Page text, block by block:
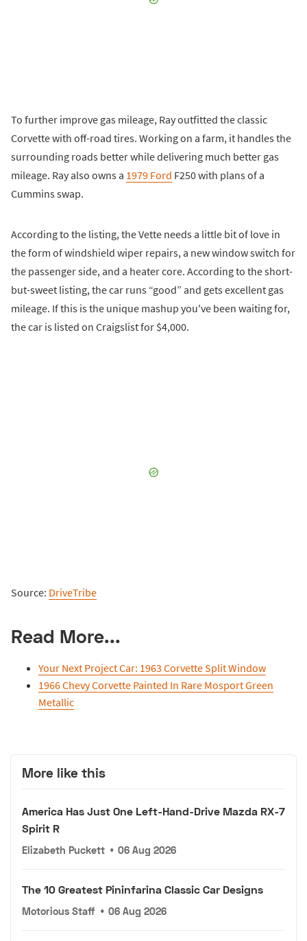
To further improve gas mileage, Ray outfitted the classic
Corvette with off-road tires. Working on a farm, it handles the
surrounding roads better while delivering much better gas
mileage. Ray also owns a 1979 Ford F250 with plans of a
Cummins swap.
According to the listing, the Vette needs a little bit of love in
the form of windshield wiper repairs, a new window switch for
the passenger side, and a heater core. According to the short-
but-sweet listing, the car runs “good” and gets excellent gas
mileage. If this is the unique mashup you've been waiting for,
the car is listed on Craigslist for $4,000.
Source: DriveTribe
Read More...
Your Next Project Car: 1963 Corvette Split Window
1966 Chevy Corvette Painted In Rare Mosport Green
Metallic
More like this
America Has Just One Left-Hand-Drive Mazda RX-7
Spirit R
Elizabeth Puckett • 06 Aug 2026
The 10 Greatest Pininfarina Classic Car Designs
Motorious Staff • 06 Aug 2026